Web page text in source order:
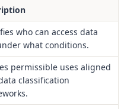
who can access data
what conditions.
permissible uses aligned
classification